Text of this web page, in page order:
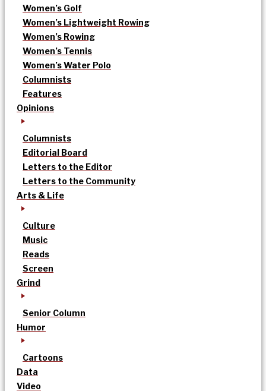
Women’s Golf
Women’s Lightweight Rowing
Women’s Rowing
Women’s Tennis
Women’s Water Polo
Columnists
Features
Opinions
Columnists
Editorial Board
Letters to the Editor
Letters to the Community
Arts & Life
Culture
Music
Reads
Screen
Grind
Senior Column
Humor
Cartoons
Data
Video